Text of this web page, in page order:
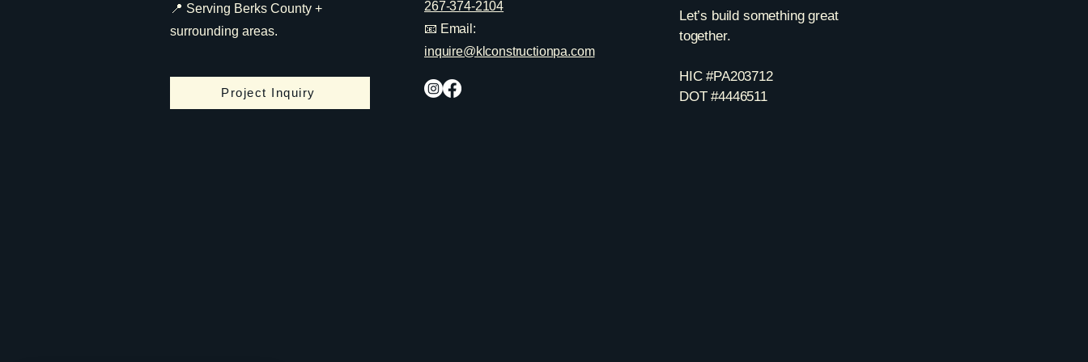
📍 Serving Berks County +
surrounding areas.
Project Inquiry
267-374-2104
📧 Email:
inquire@klconstructionpa.com
Let’s build something great
together.
HIC #PA203712
DOT #4446511